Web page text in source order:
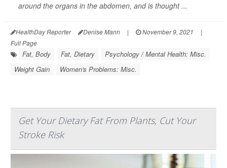
around the organs in the abdomen, and is thought ...
HealthDay Reporter Denise Mann | November 9, 2021
|
Full Page
Fat, Body Fat, Dietary
Psychology / Mental Health: Misc.
Weight Gain
Women's Problems: Misc.
Get Your Dietary Fat From Plants, Cut Your
Stroke Risk